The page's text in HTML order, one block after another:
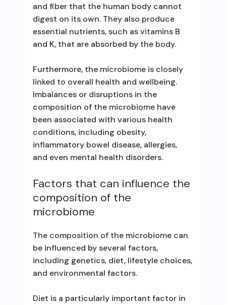
and fiber that the human body cannot
digest on its own. They also produce
essential nutrients, such as vitamins B
and K, that are absorbed by the body.
Furthermore, the microbiome is closely
linked to overall health and wellbeing.
Imbalances or disruptions in the
composition of the microbiome have
been associated with various health
conditions, including obesity,
inflammatory bowel disease, allergies,
and even mental health disorders.
Factors that can influence the
composition of the
microbiome
The composition of the microbiome can
be influenced by several factors,
including genetics, diet, lifestyle choices,
and environmental factors.
Diet is a particularly important factor in